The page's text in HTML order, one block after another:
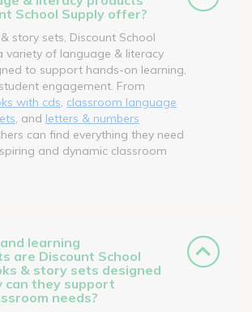
School Supply offer?
story sets, Discount School
variety of language & literacy
to support hands-on learning,
engagement. From
with cds classroom language
, and letters & numbers
can find everything they need
and dynamic classroom
learning
are Discount School
& story sets designed
can they support
needs?